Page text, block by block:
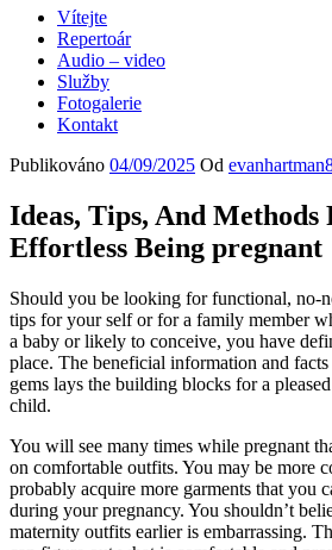
Vítejte
Repertoár
Audio – video
Služby
Fotogalerie
Kontakt
Publikováno 04/09/2025 Od
Ideas, Tips, And Methods
Effortless Being pregnant
Should you be looking for functional, no-
tips for your self or for a family member
a baby or likely to conceive, you have
place. The beneficial information and facts
gems lays the building blocks for a
child.
You will see many times while pregnant
on comfortable outfits. You may be more
probably acquire more garments that you
during your pregnancy. You shouldn’t
maternity outfits earlier is embarrassing.